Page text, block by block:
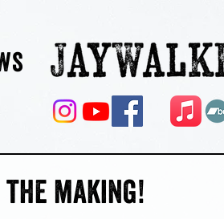
making!